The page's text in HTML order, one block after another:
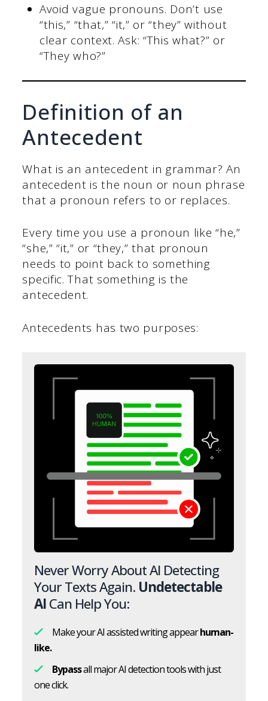
Avoid vague pronouns. Don’t use
“this,” “that,” “it,” or “they” without
clear context. Ask: “This what?” or
“They who?”
Definition of an
Antecedent
What is an antecedent in grammar? An
antecedent is the noun or noun phrase
that a pronoun refers to or replaces.
Every time you use a pronoun like “he,”
“she,” “it,” or “they,” that pronoun
needs to point back to something
specific. That something is the
antecedent.
Antecedents has two purposes:
Never Worry About AI Detecting
Your Texts Again. Undetectable
AICan Help You:
Make your AI assisted writing appearhuman-
like.
Bypassall major AI detection tools with just
one click.